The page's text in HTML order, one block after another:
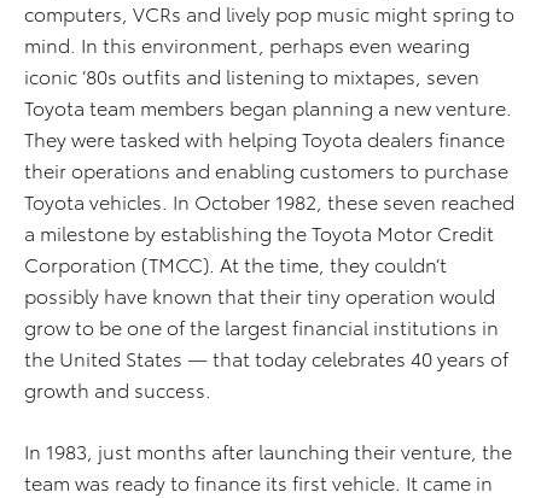
computers, VCRs and lively pop music might spring to
mind. In this environment, perhaps even wearing
iconic ’80s outfits and listening to mixtapes, seven
Toyota team members began planning a new venture.
They were tasked with helping Toyota dealers finance
their operations and enabling customers to purchase
Toyota vehicles. In October 1982, these seven reached
a milestone by establishing the Toyota Motor Credit
Corporation (TMCC). At the time, they couldn’t
possibly have known that their tiny operation would
grow to be one of the largest financial institutions in
the United States — that today celebrates 40 years of
growth and success.
In 1983, just months after launching their venture, the
team was ready to finance its first vehicle. It came in